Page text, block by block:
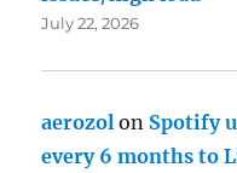
July 22, 2026
aerozol on Spotify
every 6 months to